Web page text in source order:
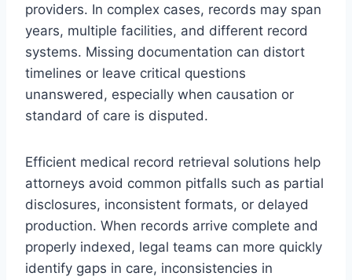
providers. In complex cases, records may span
years, multiple facilities, and different record
systems. Missing documentation can distort
timelines or leave critical questions
unanswered, especially when causation or
standard of care is disputed.
Efficient medical record retrieval solutions help
attorneys avoid common pitfalls such as partial
disclosures, inconsistent formats, or delayed
production. When records arrive complete and
properly indexed, legal teams can more quickly
identify gaps in care, inconsistencies in